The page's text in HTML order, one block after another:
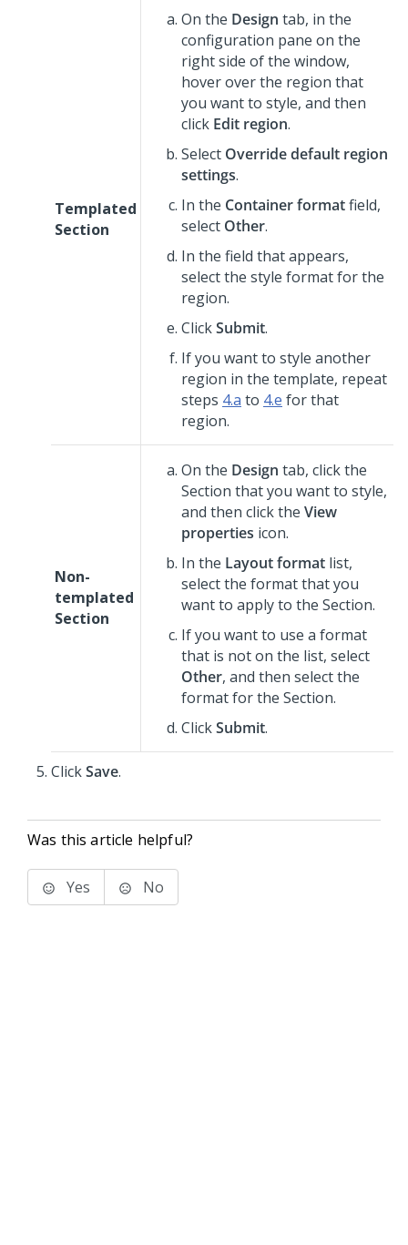
Templated
Section
On the Design tab, in the
configuration pane on the
right side of the window,
hover over the region that
you want to style, and then
click Edit region.
Select Override default region
settings.
In the Container formatfield,
select Other.
In the field that appears,
select the style format for the
region.
ClickSubmit.
If you want to style another
region in the template, repeat
steps 4.a to 4.e for that
region.
Non-
templated
Section
On the Design tab, click the
Section that you want to style,
and then click the View
properties icon.
In the Layout format list,
select the format that you
want to apply to the Section.
If you want to use a format
that is not on the list, select
Other, and then select the
format for the Section.
ClickSubmit.
ClickSave.
Was this article helpful?
Yes No